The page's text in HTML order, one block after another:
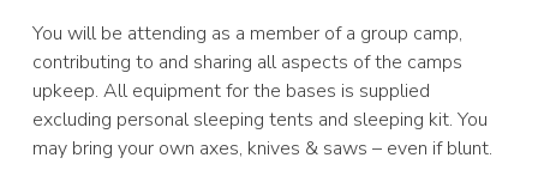
You will be attending as a member of a group camp,
contributing to and sharing all aspects of the camps
upkeep. All equipment for the bases is supplied
excluding personal sleeping tents and sleeping kit. You
may bring your own axes, knives & saws – even if blunt.